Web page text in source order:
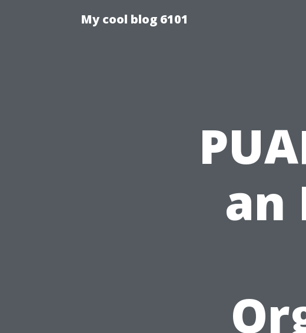
My cool blog 6101
an